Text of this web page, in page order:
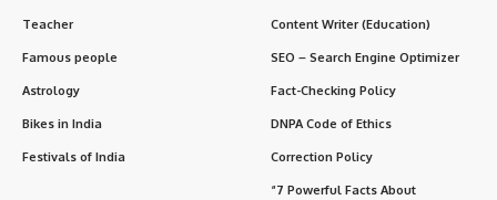
Teacher
Famous people
Astrology
Bikes in India
Festivals of India
Content Writer (Education)
SEO – Search Engine Optimizer
Fact-Checking Policy
DNPA Code of Ethics
Correction Policy
“7 Powerful Facts About